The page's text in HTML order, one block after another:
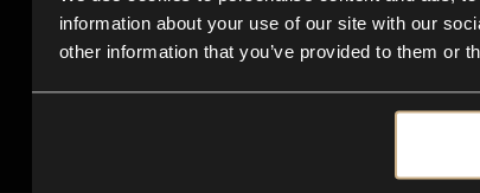
information about your use of our site with our
other information that you’ve provided to them or